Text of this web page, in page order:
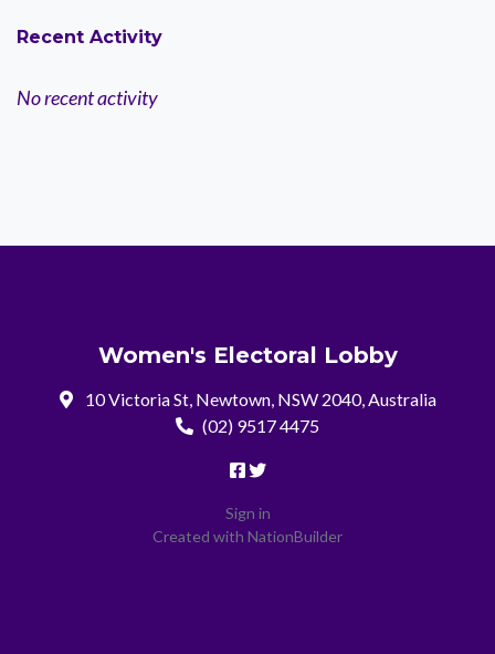
Recent Activity
No recent activity
Women's Electoral Lobby
10 Victoria St, Newtown, NSW 2040, Australia
(02) 9517 4475
Sign in
Created with NationBuilder